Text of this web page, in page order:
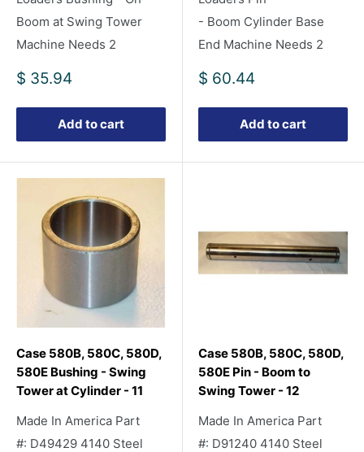
Boom at Swing Tower
Machine Needs 2
Sale
$ 35.94
Add to cart
- Boom Cylinder Base
End Machine Needs 2
Sale
$ 60.44
Add to cart
Case 580B, 580C, 580D,
580E Bushing - Swing
Tower at Cylinder - 11
Made In America Part
#: D49429 4140 Steel
Case 580B, 580C, 580D,
580E Pin - Boom to
Swing Tower - 12
Made In America Part
#: D91240 4140 Steel